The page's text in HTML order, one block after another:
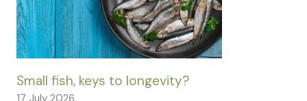
Small fish, keys to longevity?
17 July 2026